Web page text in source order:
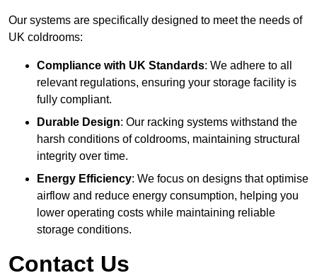
Our systems are specifically designed to meet the needs of
UK coldrooms:
Compliance with UK Standards: We adhere to all
relevant regulations, ensuring your storage facility is
fully compliant.
Durable Design: Our racking systems withstand the
harsh conditions of coldrooms, maintaining structural
integrity over time.
Energy Efficiency: We focus on designs that optimise
airflow and reduce energy consumption, helping you
lower operating costs while maintaining reliable
storage conditions.
Contact Us